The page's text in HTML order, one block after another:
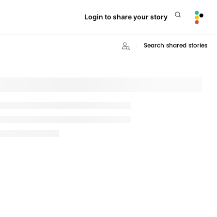
Login to share your story
Search shared stories